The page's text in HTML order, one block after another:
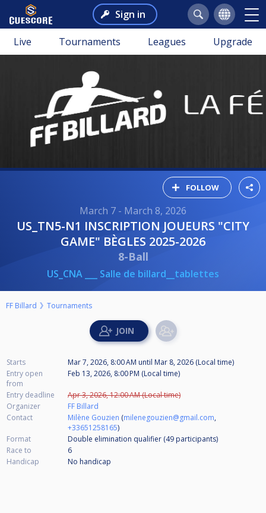
Sign in
Live Tournaments Leagues Upgrade
FOLLOW
March 7 - March 8, 2026
US_TN5-N1 INSCRIPTION JOUEURS "CITY
GAME" BÈGLES 2025-2026
8-Ball
US_CNA ___ Salle de billard__tablettes
FF Billard Tournaments
Starts Mar 7, 2026, 8:00 AM until Mar 8, 2026 (Local time)
Entry open
from
Feb 13, 2026, 8:00 PM (Local time)
Entry deadline
Apr 3, 2026, 12:00 AM (Local time)
Organizer
FF Billard
Contact
Milène Gouzien (milenegouzien@gmail.com,
+33651258165)
Format
Double elimination qualifier (49 participants)
Race to
6
Handicap
No handicap